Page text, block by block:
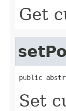
Get
public
Set